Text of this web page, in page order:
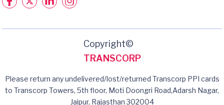
Copyright©
TRANSCORP
Please return any undelivered/lost/returned Transcorp PPI cards
to Transcorp Towers, 5th floor, Moti Doongri Road,Adarsh Nagar,
Jaipur, Rajasthan 302004